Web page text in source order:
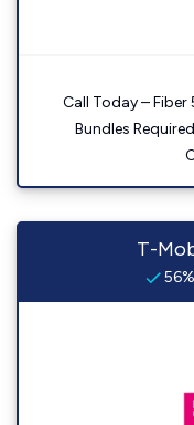
Call Today –
Bundles
T-